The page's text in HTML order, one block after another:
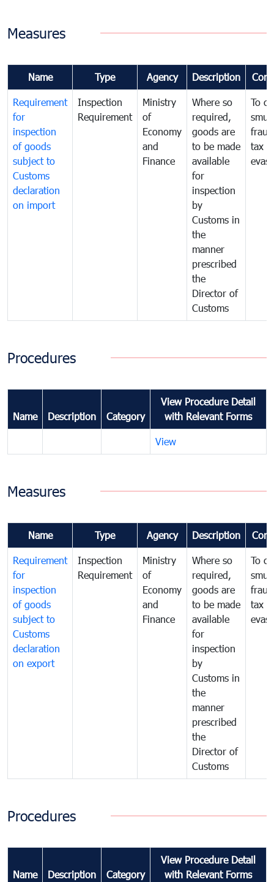
Measures
Name Type Agency Description
Requirement
for
inspection
of goods
subject to
Customs
declaration
on import
Inspection
Requirement
Ministry
of
Economy
and
Finance
Where so
required,
goods are
to be made
available
for
inspection
by
Customs in
the
manner
prescribed
the
Director of
Customs
To
tax
Procedures
Name Description Category
View Procedure Detail
with Relevant Forms
View
Measures
Name Type Agency Description
Requirement
for
inspection
of goods
subject to
Customs
declaration
on export
Inspection
Requirement
Ministry
of
Economy
and
Finance
Where so
required,
goods are
to be made
available
for
inspection
by
Customs in
the
manner
prescribed
the
Director of
Customs
To
tax
Procedures
Name Description Category
View Procedure Detail
with Relevant Forms